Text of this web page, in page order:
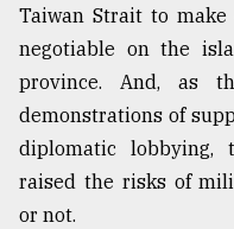
Sylhet
defies
the
Khulna
..
August
2018
Taiwan Strait to
negotiable on the
province. And, as
demonstrations of
diplomatic lobbying,
raised the risks of
or not.